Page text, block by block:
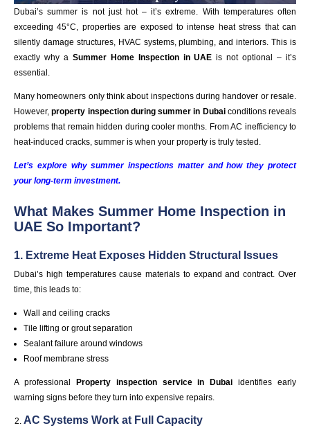
Dubai’s summer is not just hot – it’s extreme. With temperatures often
exceeding 45°C, properties are exposed to intense heat stress that can
silently damage structures, HVAC systems, plumbing, and interiors. This is
exactly why a Summer Home Inspection in UAE is not optional – it’s
essential.
Many homeowners only think about inspections during handover or resale.
However,property inspection during summer in Dubaiconditions reveals
problems that remain hidden during cooler months. From AC inefficiency to
heat-induced cracks, summer is when your property is truly tested.
Let’s explore why summer inspections matter and how they protect
your long-term investment.
What Makes Summer Home Inspection in
UAE So Important?
1. Extreme Heat Exposes Hidden Structural Issues
Dubai’s high temperatures cause materials to expand and contract. Over
time, this leads to:
Wall and ceiling cracks
Tile lifting or grout separation
Sealant failure around windows
Roof membrane stress
A professional Property inspection service in Dubai identifies early
warning signs before they turn into expensive repairs.
AC Systems Work at Full Capacity